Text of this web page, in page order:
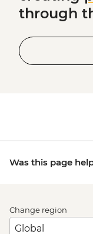
through
Was this page
Change region